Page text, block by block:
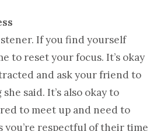
If you find yourself
to reset your focus. It’s okay
and ask your friend to
said. It’s also okay to
to meet up and need to
you’re respectful of their time